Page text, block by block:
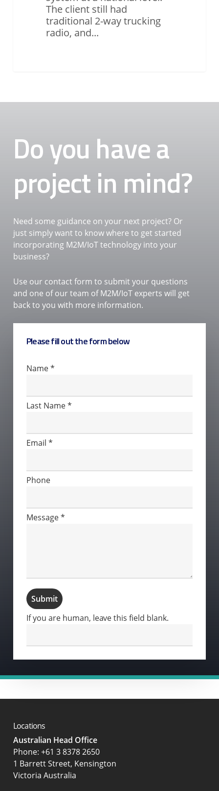
The client still had
traditional 2-way trucking
radio, and...
Do you have a
project in mind?
Need some guidance on your next project? Or
just simply want to know where to get started
incorporating M2M/IoT technology into your
business?
Use our contact form to submit your questions
and one of our team of M2M/IoT experts will get
back to you with more information.
Please fill out the form below
Contact
Name*
Last Name*
Email *
Phone
Message*
Submit
If you are human, leave this field blank.
Locations
Australian Head Office
‍Phone: +61 3 8378 2650
1 Barrett Street, Kensington
Victoria Australia